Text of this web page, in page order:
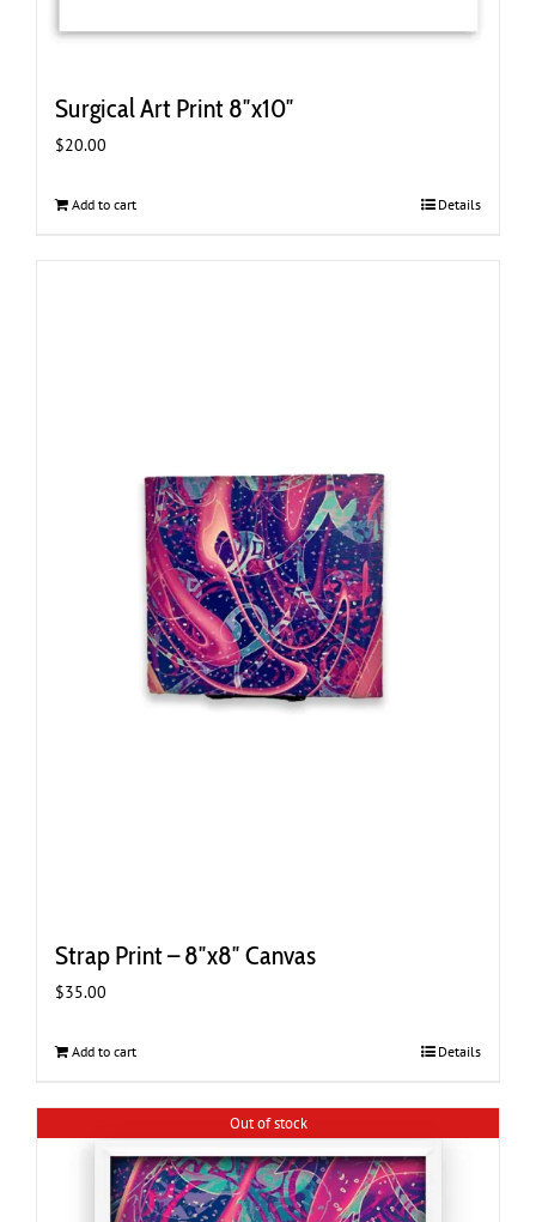
Surgical Art Print 8″x10″
$20.00
Add to cart Details
Strap Print – 8″x8″ Canvas
$35.00
Add to cart Details
Out of stock